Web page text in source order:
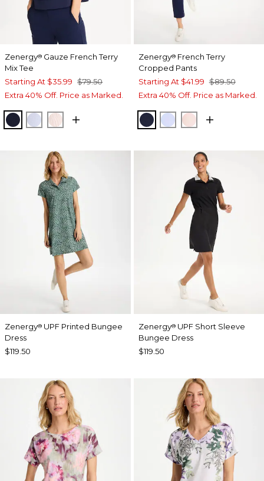
Zenergy® Gauze French Terry
Mix Tee
Starting At $35.99 $79.50
Extra 40% Off. Price as Marked.
PASSPORT BLUE
INDIGO ICEPINK LOTUS
Zenergy®French Terry
Cropped Pants
Starting At $41.99 $89.50
Extra 40% Off. Price as Marked.
PASSPORT BLUE
INDIGO ICEPINK LOTUS
Zenergy® UPF Printed Bungee
Dress
$119.50
Zenergy®UPF Short Sleeve
Bungee Dress
$119.50